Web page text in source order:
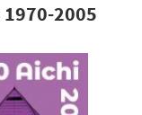
2005